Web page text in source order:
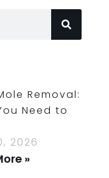
Removal:
Need to
2026
»